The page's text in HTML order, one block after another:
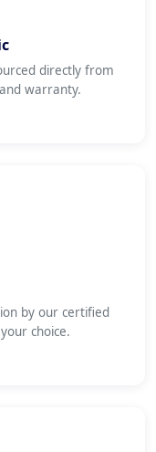
directly from
warranty.
by our certified
choice.